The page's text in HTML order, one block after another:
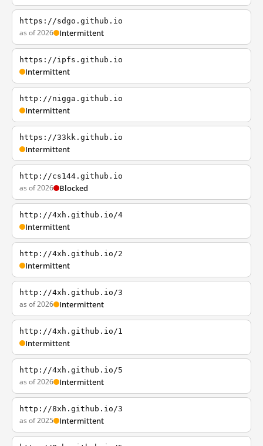
https://sdgo.github.io
as of 2026 Intermittent
https://ipfs.github.io
Intermittent
http://nigga.github.io
Intermittent
https://33kk.github.io
Intermittent
http://cs144.github.io
as of 2026 Blocked
http://4xh.github.io/4
Intermittent
http://4xh.github.io/2
Intermittent
http://4xh.github.io/3
as of 2026 Intermittent
http://4xh.github.io/1
Intermittent
http://4xh.github.io/5
as of 2026 Intermittent
http://8xh.github.io/3
as of 2025 Intermittent